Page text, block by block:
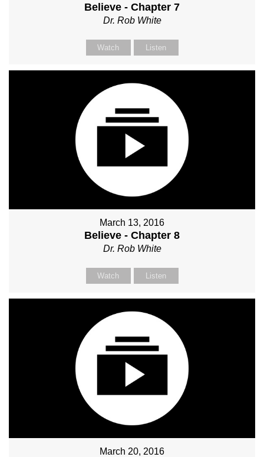
Believe - Chapter 7
Dr. Rob White
Watch Listen
March 13, 2016
Believe - Chapter 8
Dr. Rob White
Watch Listen
March 20, 2016